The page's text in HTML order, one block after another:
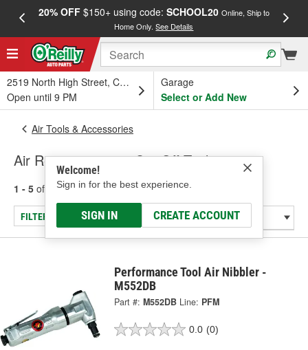
20% OFF$150+ using code: SCHOOL20 Online, Ship to
Home Only.See Details
2519 North High Street, Columbus, OH
Open until 9 PM
Garage
Select or Add New
Welcome!
Sign in for the best experience.
SIGN IN CREATE ACCOUNT
Air Tools & Accessories
Air Reciprocating & Cut-Off Tools
1 - 5 of results for Air Reciprocating & Cut-Off Tools
FILTER/REFINE
Performance Tool Air Nibbler -
M552DB
Part #: M552DB Line: PFM
0.0 (0)